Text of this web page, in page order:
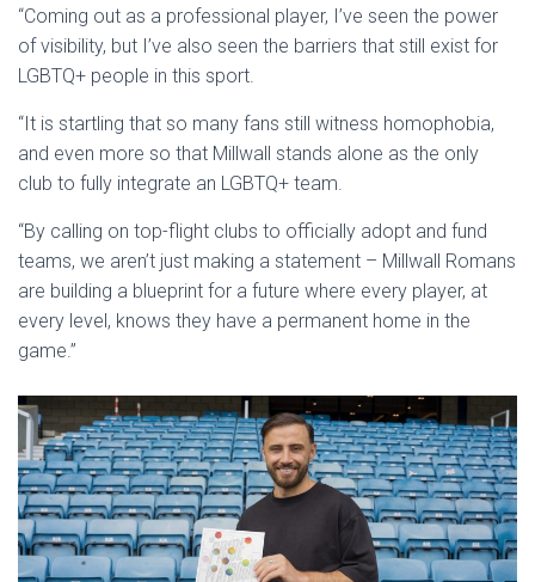
“Coming out as a professional player, I’ve seen the power
of visibility, but I’ve also seen the barriers that still exist for
LGBTQ+ people in this sport.
“It is startling that so many fans still witness homophobia,
and even more so that Millwall stands alone as the only
club to fully integrate an LGBTQ+ team.
“By calling on top-flight clubs to officially adopt and fund
teams, we aren’t just making a statement – Millwall Romans
are building a blueprint for a future where every player, at
every level, knows they have a permanent home in the
game.”